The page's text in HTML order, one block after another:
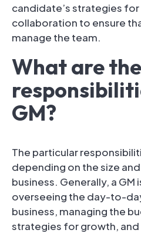
candidate’s strategies
collaboration to ensure
manage the team.
What are
GM?
The particular
depending on the size
business. Generally, a
overseeing the day-to-
business, managing the
strategies for growth,